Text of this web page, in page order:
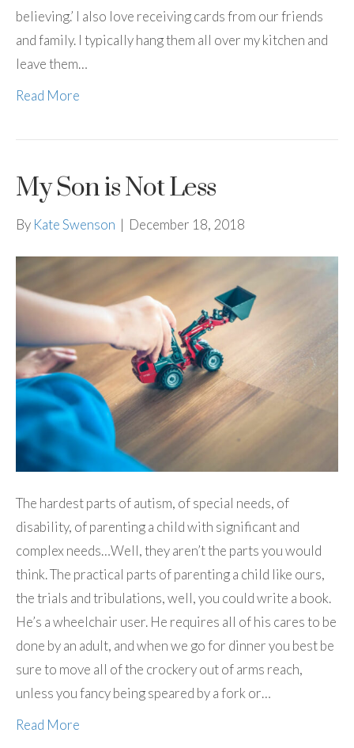
believing.’ I also love receiving cards from our friends
and family. I typically hang them all over my kitchen and
leave them…
Read More
My Son is Not Less
By Kate Swenson | December 18, 2018
The hardest parts of autism, of special needs, of
disability, of parenting a child with significant and
complex needs…Well, they aren’t the parts you would
think. The practical parts of parenting a child like ours,
the trials and tribulations, well, you could write a book.
He’s a wheelchair user. He requires all of his cares to be
done by an adult, and when we go for dinner you best be
sure to move all of the crockery out of arms reach,
unless you fancy being speared by a fork or…
Read More